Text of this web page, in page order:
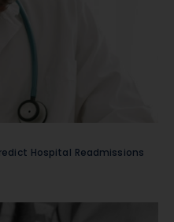
Hospital Readmissions